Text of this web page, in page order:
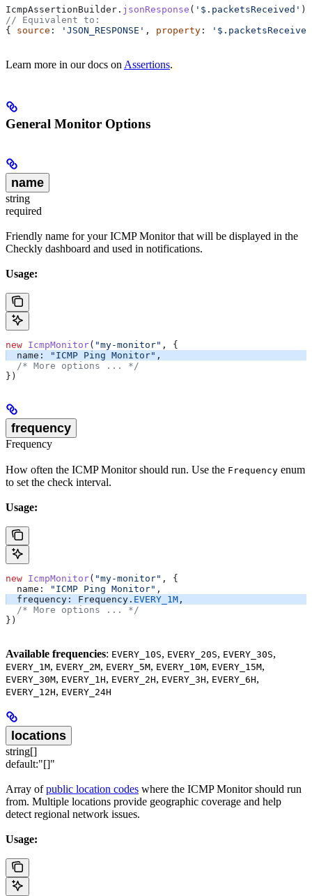
IcmpAssertionBuilder . jsonResponse ( '$.packetsReceived' ).
// Equivalent to:
{ source : 'JSON_RESPONSE' , property :
Learn more in our docs on Assertions.
General Monitor Options
name
string
required
Friendly name for your ICMP Monitor that will be displayed in the
Checkly dashboard and used in notifications.
Usage:
new IcmpMonitor( "my-monitor" , {
  name:
"ICMP Ping Monitor" ,
  /* More options ... */
})
frequency
Frequency
How often the ICMP Monitor should run. Use the Frequency enum
to set the check interval.
Usage:
new IcmpMonitor( "my-monitor" , {
  name:
"ICMP Ping Monitor" ,
  frequency:
Frequency . EVERY_1M ,
  /* More options ... */
})
Available frequencies: EVERY_10S, EVERY_20S, EVERY_30S,
EVERY_1M, EVERY_2M, EVERY_5M, EVERY_10M, EVERY_15M,
EVERY_30M, EVERY_1H, EVERY_2H, EVERY_3H, EVERY_6H,
EVERY_12H, EVERY_24H
locations
string[]
default:"[]"
Array ofpublic location codes where the ICMP Monitor should run
from. Multiple locations provide geographic coverage and help
detect regional network issues.
Usage: